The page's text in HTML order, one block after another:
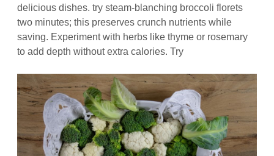
delicious dishes. try steam‑blanching broccoli florets
two minutes; this preserves crunch nutrients while
saving. Experiment with herbs like thyme or rosemary
to add depth without extra calories. Try